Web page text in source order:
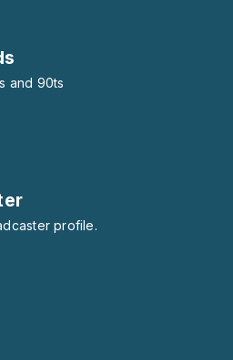
and 90ts
profile.